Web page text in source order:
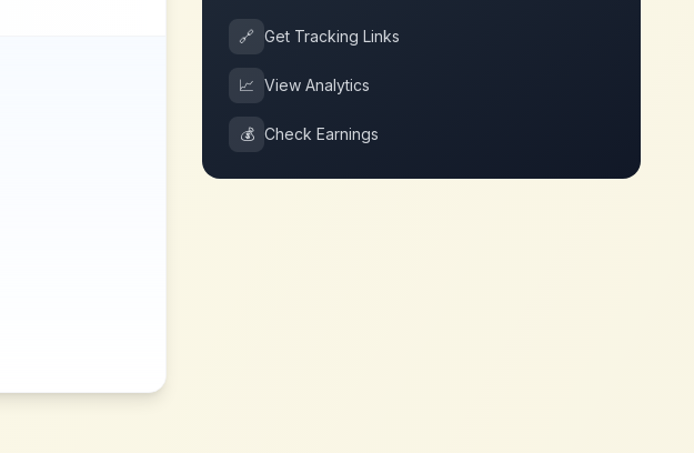
🔗 Get Tracking Links
📈 View Analytics
💰 Check Earnings